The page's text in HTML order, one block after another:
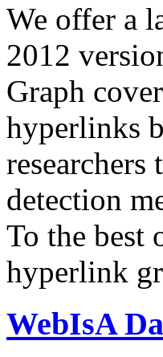
We offer a
2012
Graph
hyperlinks
detection
To the best
hyperlink
WebIsA